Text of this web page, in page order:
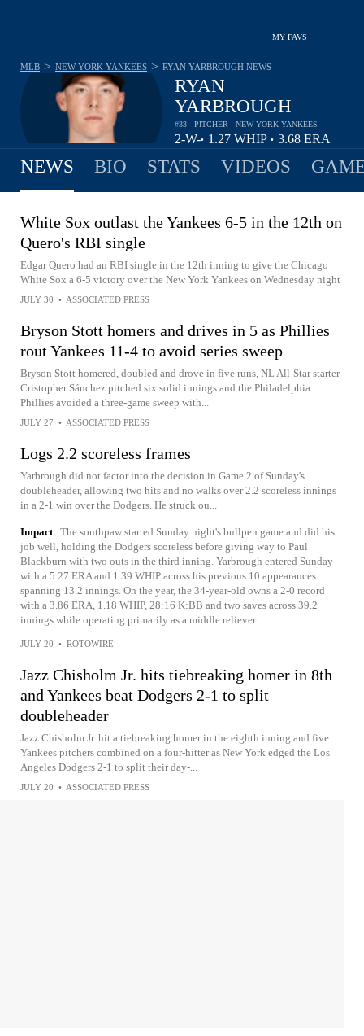
MY FAVS
RYAN
YARBROUGH
#33 - PITCHER - NEW YORK YANKEES
2-
1
W-
L
• 1.27 WHIP • 3.68 ERA
MLB > NEW YORK YANKEES > RYAN YARBROUGH NEWS
NEWS BIO STATS VIDEOS
White Sox outlast the Yankees 6-5 in the 12th on
Quero's RBI single
Edgar Quero had an RBI single in the 12th inning to give the Chicago
White Sox a 6-5 victory over the New York Yankees on Wednesday night
JULY 30 • ASSOCIATED PRESS
Bryson Stott homers and drives in 5 as Phillies
rout Yankees 11-4 to avoid series sweep
Bryson Stott homered, doubled and drove in five runs, NL All-Star starter
Cristopher Sánchez pitched six solid innings and the Philadelphia
Phillies avoided a three-game sweep with...
JULY 27 • ASSOCIATED PRESS
Logs 2.2 scoreless frames
Yarbrough did not factor into the decision in Game 2 of Sunday's
doubleheader, allowing two hits and no walks over 2.2 scoreless innings
in a 2-1 win over the Dodgers. He struck ou...
Impact The southpaw started Sunday night's bullpen game and did his
job well, holding the Dodgers scoreless before giving way to Paul
Blackburn with two outs in the third inning. Yarbrough entered Sunday
with a 5.27 ERA and 1.39 WHIP across his previous 10 appearances
spanning 13.2 innings. On the year, the 34-year-old owns a 2-0 record
with a 3.86 ERA, 1.18 WHIP, 28:16 K:BB and two saves across 39.2
innings while operating primarily as a middle reliever.
JULY 20 • ROTOWIRE
Jazz Chisholm Jr. hits tiebreaking homer in 8th
and Yankees beat Dodgers 2-1 to split
doubleheader
Jazz Chisholm Jr. hit a tiebreaking homer in the eighth inning and five
Yankees pitchers combined on a four-hitter as New York edged the Los
Angeles Dodgers 2-1 to split their day-...
JULY 20 • ASSOCIATED PRESS